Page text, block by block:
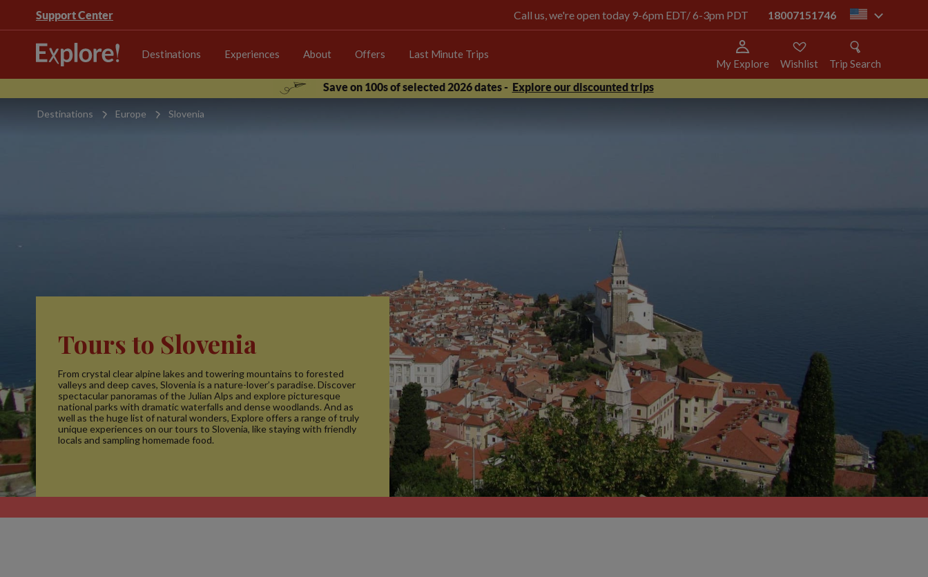
Support Center Call us, we're open today 9-6pm EDT/ 6-3pm PDT 18007151746 us
Destinations Experiences About Offers Last Minute Trips
My Explore Wishlist
Trip Search
Save on 100s of selected 2026 dates - Explore our discounted trips
Destinations Europe Slovenia
Tours to Slovenia
From crystal clear alpine lakes and towering mountains to forested
valleys and deep caves, Slovenia is a nature-lover’s paradise. Discover
spectacular panoramas of the Julian Alps and explore picturesque
national parks with dramatic waterfalls and dense woodlands. And as
well as the huge list of natural wonders, Explore offers a range of truly
unique experiences on our tours to Slovenia, like staying with friendly
locals and sampling homemade food.